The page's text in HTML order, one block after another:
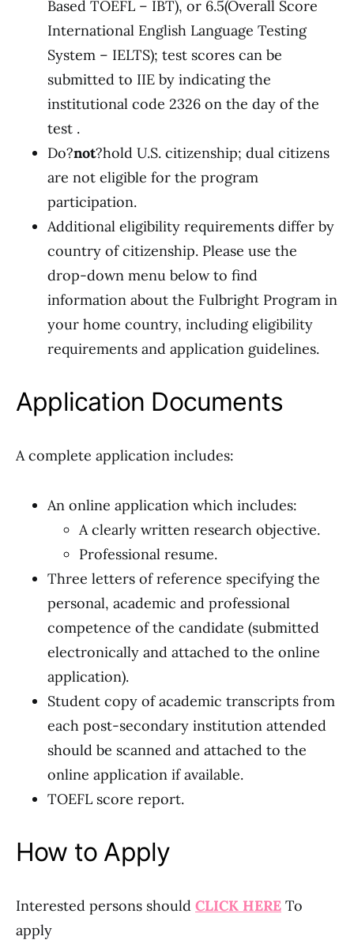
Based TOEFL – IBT), or 6.5(Overall Score
International English Language Testing
System – IELTS); test scores can be
submitted to IIE by indicating the
institutional code 2326 on the day of the
test .
Do?not?hold U.S. citizenship; dual citizens
are not eligible for the program
participation.
Additional eligibility requirements differ by
country of citizenship. Please use the
drop-down menu below to find
information about the Fulbright Program in
your home country, including eligibility
requirements and application guidelines.
Application Documents
A complete application includes:
An online application which includes:
A clearly written research objective.
Professional resume.
Three letters of reference specifying the
personal, academic and professional
competence of the candidate (submitted
electronically and attached to the online
application).
Student copy of academic transcripts from
each post-secondary institution attended
should be scanned and attached to the
online application if available.
TOEFL score report.
How to Apply
Interested persons should CLICK HERE To
apply